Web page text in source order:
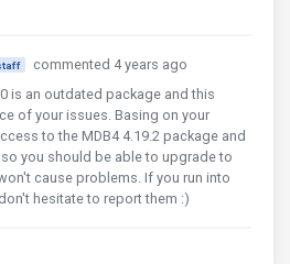
commented 4 years ago
is an outdated package and this
of your issues. Basing on your
to the MDB4 4.19.2 package and
so you should be able to upgrade to
cause problems. If you run into
hesitate to report them :)